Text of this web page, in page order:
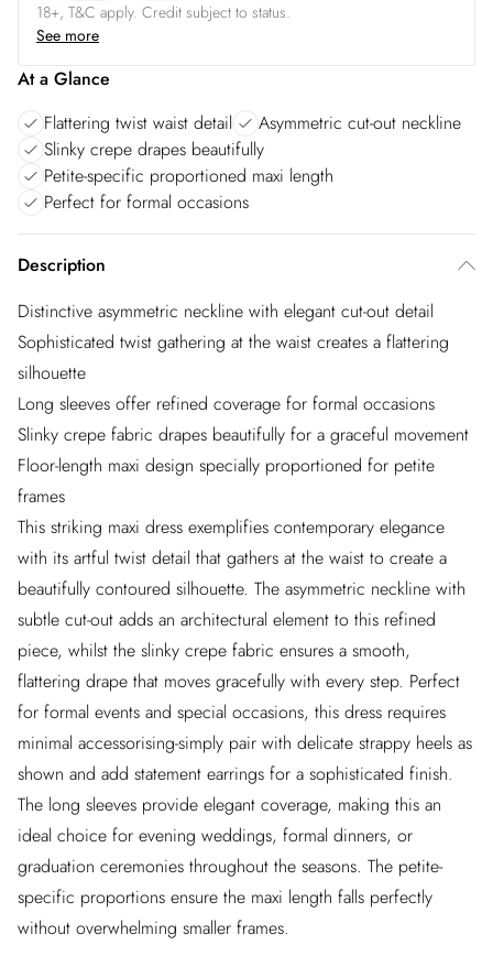
18+, T&C apply. Credit subject to status.
See more
At a Glance
Flattering twist waist detail
Asymmetric cut-out neckline
Slinky crepe drapes beautifully
Petite-specific proportioned maxi length
Perfect for formal occasions
Description
Distinctive asymmetric neckline with elegant cut-out detail
Sophisticated twist gathering at the waist creates a flattering
silhouette
Long sleeves offer refined coverage for formal occasions
Slinky crepe fabric drapes beautifully for a graceful movement
Floor-length maxi design specially proportioned for petite
frames
This striking maxi dress exemplifies contemporary elegance
with its artful twist detail that gathers at the waist to create a
beautifully contoured silhouette. The asymmetric neckline with
subtle cut-out adds an architectural element to this refined
piece, whilst the slinky crepe fabric ensures a smooth,
flattering drape that moves gracefully with every step. Perfect
for formal events and special occasions, this dress requires
minimal accessorising-simply pair with delicate strappy heels as
shown and add statement earrings for a sophisticated finish.
The long sleeves provide elegant coverage, making this an
ideal choice for evening weddings, formal dinners, or
graduation ceremonies throughout the seasons. The petite-
specific proportions ensure the maxi length falls perfectly
without overwhelming smaller frames.